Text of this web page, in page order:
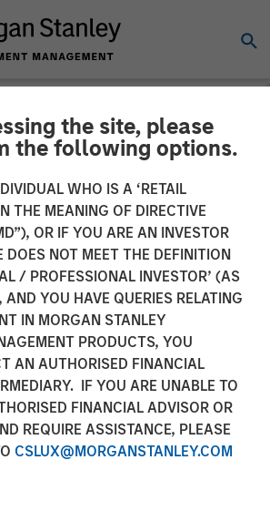
the site, please
the following options.
WHO IS A ‘RETAIL
THE MEANING OF DIRECTIVE
OR IF YOU ARE AN INVESTOR
DOES NOT MEET THE DEFINITION
/ PROFESSIONAL INVESTOR’ (AS
AND YOU HAVE QUERIES RELATING
IN MORGAN STANLEY
PRODUCTS, YOU
AN AUTHORISED FINANCIAL
IF YOU ARE UNABLE TO
FINANCIAL ADVISOR OR
REQUIRE ASSISTANCE, PLEASE
CSLUX@MORGANSTANLEY.COM
on
Surveillance